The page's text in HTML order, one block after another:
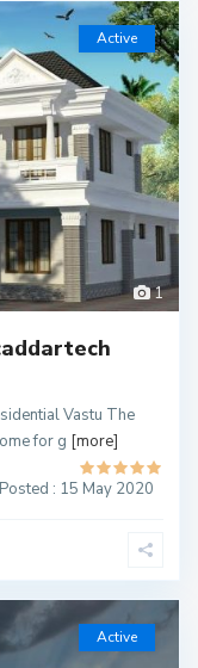
1
Active
Vastu The
for g [more]
Posted : 15 May 2020
Active